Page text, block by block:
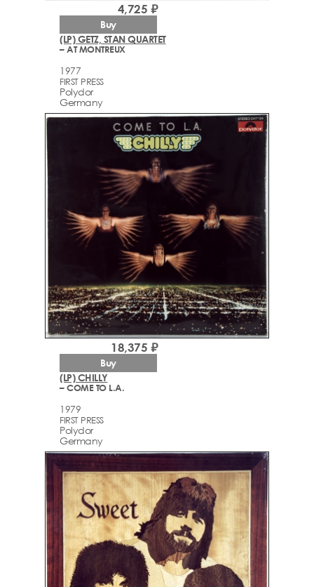
(LP) GETZ, STAN QUARTET
– AT MONTREUX
1977
FIRST PRESS
Polydor
Germany
4,725 ₽
Buy
(LP) CHILLY
– COME TO L.A.
1979
FIRST PRESS
Polydor
Germany
18,375 ₽
Buy